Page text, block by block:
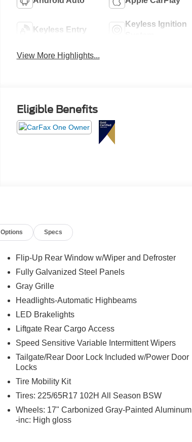
Keyless Entry
Keyless Ignition
View More Highlights...
Eligible Benefits
Options Specs
Flip-Up Rear Window w/Wiper and Defroster
Fully Galvanized Steel Panels
Gray Grille
Headlights-Automatic Highbeams
LED Brakelights
Liftgate Rear Cargo Access
Speed Sensitive Variable Intermittent Wipers
Tailgate/Rear Door Lock Included w/Power Door
Locks
Tire Mobility Kit
Tires: 225/65R17 102H All Season BSW
Wheels: 17" Carbonized Gray-Painted Aluminum
-inc: High gloss